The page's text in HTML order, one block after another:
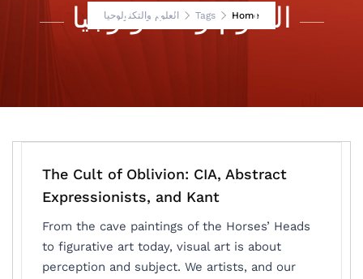
Home
Tags العلوم والتكنولوجيا
العلوم والتكنولوجيا
The Cult of Oblivion: CIA, Abstract
Expressionists, and Kant
From the cave paintings of the Horses’ Heads
to figurative art today, visual art is about
perception and subject. We artists, and our